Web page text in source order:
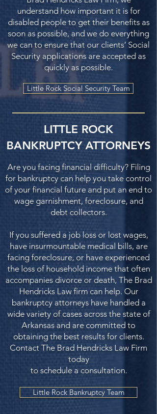
understand how important it is for
disabled people to get their benefits as
soon as possible, and we do everything
we can to ensure that our clients’ Social
Security applications are accepted as
quickly as possible.
Little Rock Social Security Team
LITTLE ROCK
BANKRUPTCY ATTORNEYS
Are you facing financial difficulty? Filing
for bankruptcy can help you take control
of your financial future and put an end to
wage garnishment, foreclosure, and
debt collectors.
If you suffered a job loss or lost wages,
have insurmountable medical bills, are
facing foreclosure, or have experienced
the loss of household income that often
accompanies divorce or death, The Brad
Hendricks Law firm can help. Our
bankruptcy attorneys have handled a
wide variety of cases across the state of
Arkansas and are committed to
obtaining the best results for clients.
Contact The Brad Hendricks Law Firm
today
to schedule a consultation.
Little Rock Bankruptcy Team